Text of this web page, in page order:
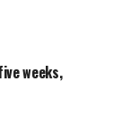
weeks,